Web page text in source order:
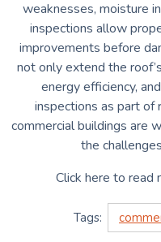
weaknesses, moisture
inspections allow
improvements before
not only extend the
energy efficiency,
inspections as part of
commercial buildings are
the
Click here to read
Tags: